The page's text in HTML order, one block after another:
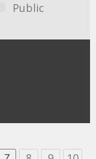
Public